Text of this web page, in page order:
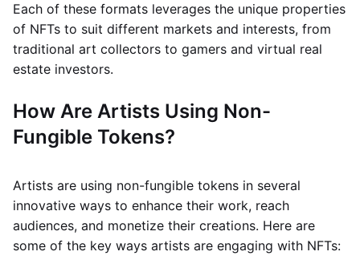
Each of these formats leverages the unique properties
of NFTs to suit different markets and interests, from
traditional art collectors to gamers and virtual real
estate investors.
How Are Artists Using Non-
Fungible Tokens?
Artists are using non-fungible tokens in several
innovative ways to enhance their work, reach
audiences, and monetize their creations. Here are
some of the key ways artists are engaging with NFTs: